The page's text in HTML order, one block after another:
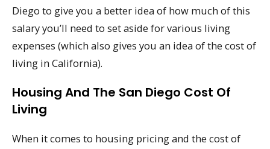
Diego to give you a better idea of how much of this
salary you’ll need to set aside for various living
expenses (which also gives you an idea of the cost of
living in California).
Housing And The San Diego Cost Of
Living
When it comes to housing pricing and the cost of